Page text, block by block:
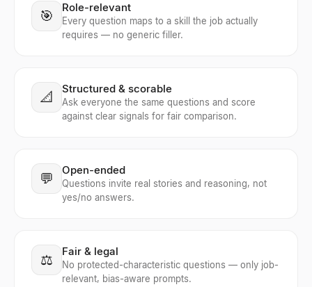
🎯
Role-relevant
Every question maps to a skill the job actually
requires — no generic filler.
📐
Structured & scorable
Ask everyone the same questions and score
against clear signals for fair comparison.
💬
Open-ended
Questions invite real stories and reasoning, not
yes/no answers.
⚖️
Fair & legal
No protected-characteristic questions — only job-
relevant, bias-aware prompts.